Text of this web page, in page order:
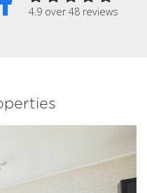
4.9 over 48 reviews